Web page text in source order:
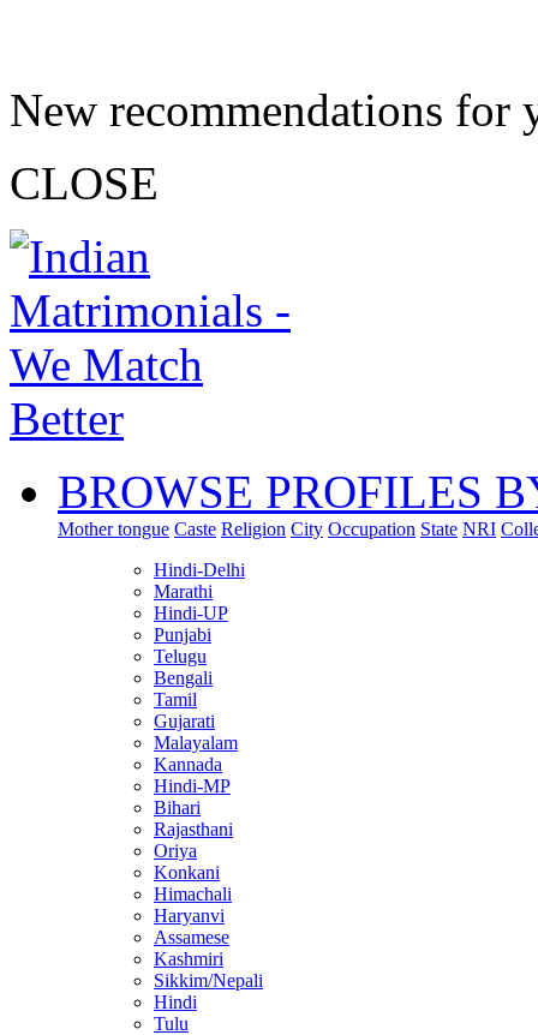
New recommendations for
CLOSE
BROWSE PROFILES
Mother tongue Caste Religion City Occupation State NRI
Hindi-Delhi
Marathi
Hindi-UP
Punjabi
Telugu
Bengali
Tamil
Gujarati
Malayalam
Kannada
Hindi-MP
Bihari
Rajasthani
Oriya
Konkani
Himachali
Haryanvi
Assamese
Kashmiri
Sikkim/Nepali
Hindi
Tulu